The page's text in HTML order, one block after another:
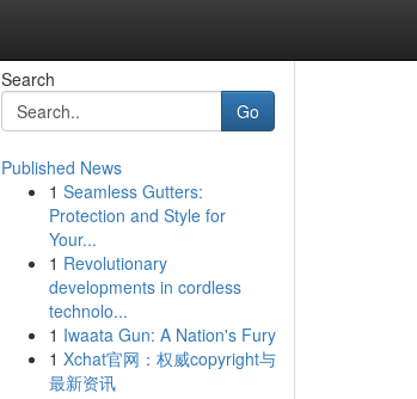
Search
Go
Published News
1 Seamless Gutters:
Protection and Style for
Your...
1 Revolutionary
developments in cordless
technolo...
1 Iwaata Gun: A Nation's Fury
1 Xchat官网：权威copyright与
最新资讯